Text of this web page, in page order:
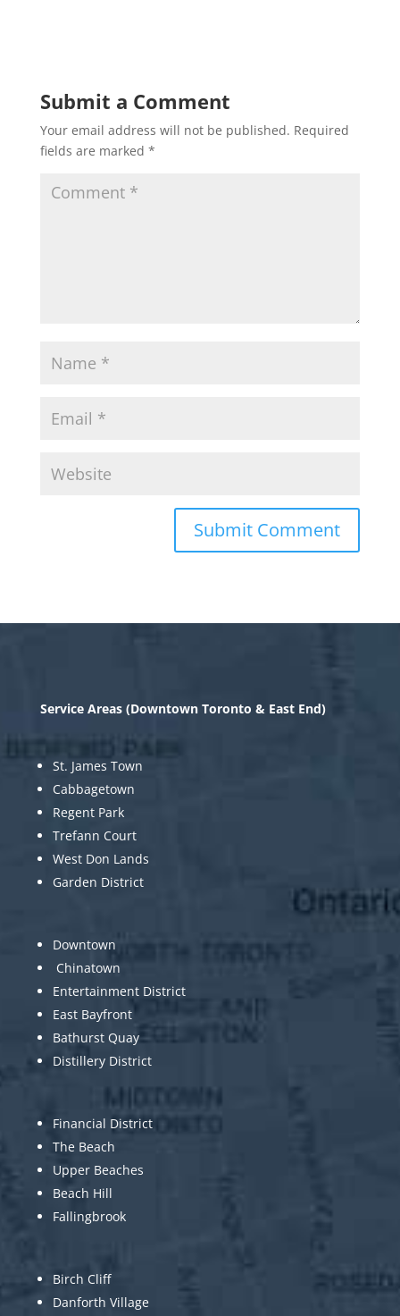
Submit a Comment
Your email address will not be published. Required
fields are marked *
Service Areas (Downtown Toronto & East End)
St. James Town
Cabbagetown
Regent Park
Trefann Court
West Don Lands
Garden District
Downtown
Chinatown
Entertainment District
East Bayfront
Bathurst Quay
Distillery District
Financial District
The Beach
Upper Beaches
Beach Hill
Fallingbrook
Birch Cliff
Danforth Village